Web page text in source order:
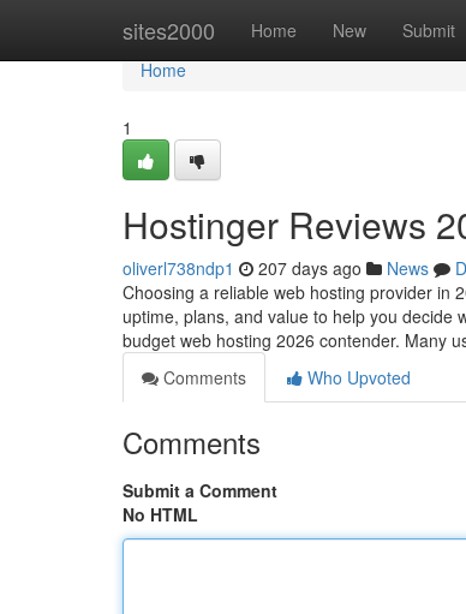
sites2000 Home New Submit
Home
Home
1
Hostinger Reviews
oliverl738ndp1 207 days ago News
Choosing a reliable web hosting provider in
uptime, plans, and value to help you decide
budget web hosting 2026 contender. Many
Comments
Who Upvoted
Comments
Submit a Comment
No HTML